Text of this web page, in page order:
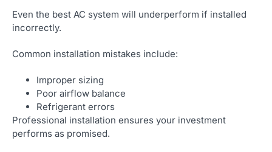
Even the best AC system will underperform if installed
incorrectly.
Common installation mistakes include:
Improper sizing
Poor airflow balance
Refrigerant errors
Professional installation ensures your investment
performs as promised.